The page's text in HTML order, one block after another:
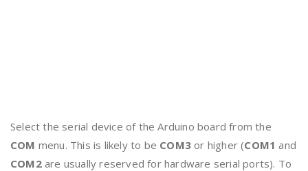
Select the serial device of the Arduino board from the
COM menu. This is likely to be COM3 or higher (COM1 and
COM2are usually reserved for hardware serial ports). To